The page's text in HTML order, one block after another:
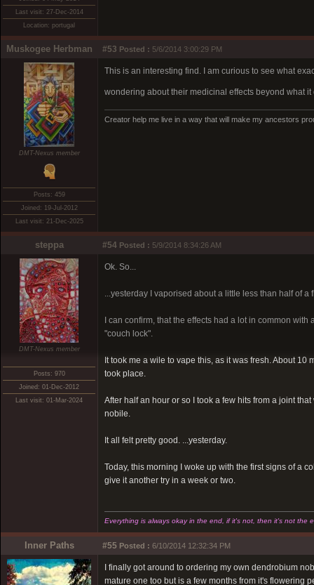
Last visit: 27-Dec-2014
Location: portugal
Muskogee Herbman #53 Posted : 5/6/2014 3:00:29 PM
DMT-Nexus member
Posts: 459
Joined: 19-Jul-2012
Last visit: 21-Dec-2025
This is an interesting find. I am curious to see what
wondering about their medicinal effects beyond what
Creator help me live in a way that will make my ancestors
steppa #54 Posted : 5/9/2014 8:34:26 AM
DMT-Nexus member
Posts: 970
Joined: 01-Dec-2012
Last visit: 01-Mar-2024
Ok. So...
...yesterday I vaporised about a little less than half of
I can confirm, that the effects had a lot in common
"couch lock".
It took me a wile to vape this, as it was fresh. About
took place.
After half an hour or so I took a few hits from a joint
nobile.
It all felt pretty good. ...yesterday.
Today, this morning I woke up with the first signs of a
give it another try in a week or two.
Everything is always okay in the end, if it's not, then it's not the
Inner Paths #55 Posted : 6/10/2014 12:32:34 PM
I finally got around to ordering my own dendrobium
mature one too but is a few months from it's flowering